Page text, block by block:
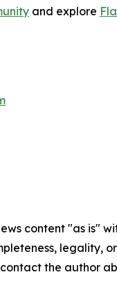
and explore
content "as is"
legality,
the author